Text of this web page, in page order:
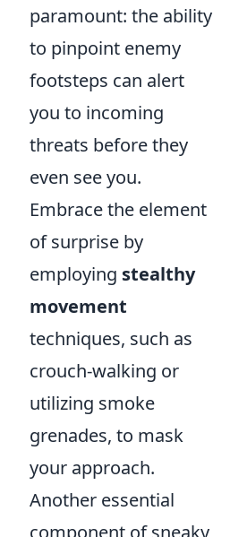
paramount: the ability
to pinpoint enemy
footsteps can alert
you to incoming
threats before they
even see you.
Embrace the element
of surprise by
employing stealthy
movement
techniques, such as
crouch-walking or
utilizing smoke
grenades, to mask
your approach.
Another essential